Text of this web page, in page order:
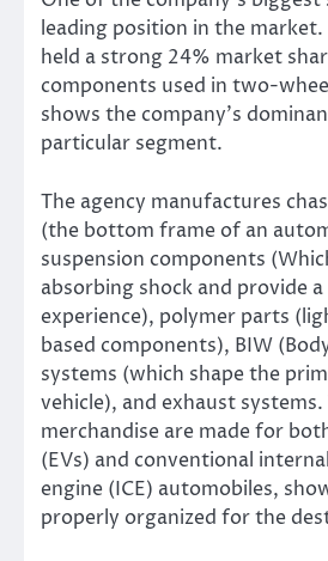
leading position in the market.
held a strong 24% market
components used in two-
shows the company’s
particular segment.
The agency manufactures
(the bottom frame of an
suspension components
absorbing shock and provide
experience), polymer parts
based components), BIW
systems (which shape the
vehicle), and exhaust systems.
merchandise are made for
(EVs) and conventional
engine (ICE) automobiles,
properly organized for the